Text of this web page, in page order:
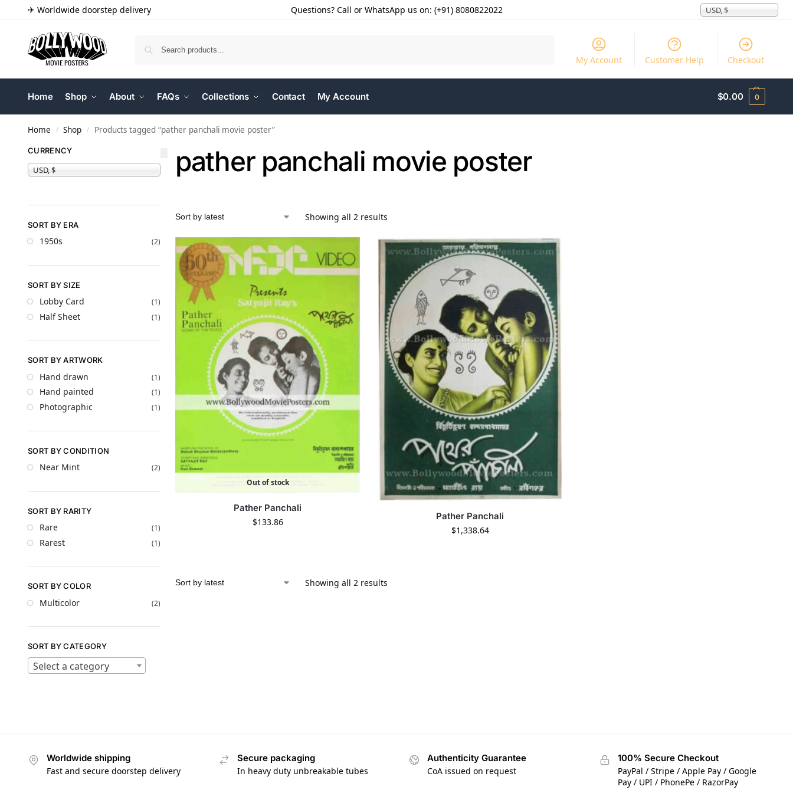
✈ Worldwide doorstep delivery Questions? Call or WhatsApp us on: (+91) 8080822022 USD, $
My Account Customer Help Checkout
Home Shop About FAQs Collections Contact My Account $0.00 0
Home / Shop / Products tagged “pather panchali movie poster”
pather panchali movie poster
Showing all 2 results
Out of stock
Pather Panchali
$133.86
Pather Panchali
$1,338.64
Showing all 2 results
CURRENCY
USD, $
SORT BY ERA
1950s (2)
SORT BY SIZE
Lobby Card (1)
Half Sheet (1)
SORT BY ARTWORK
Hand drawn (1)
Hand painted (1)
Photographic (1)
SORT BY CONDITION
Near Mint (2)
SORT BY RARITY
Rare (1)
Rarest (1)
SORT BY COLOR
Multicolor (2)
SORT BY CATEGORY
Select a category
Worldwide shipping
Fast and secure doorstep delivery
Secure packaging
In heavy duty unbreakable tubes
Authenticity Guarantee
CoA issued on request
100% Secure Checkout
PayPal / Stripe / Apple Pay / Google
Pay / UPI / PhonePe / RazorPay